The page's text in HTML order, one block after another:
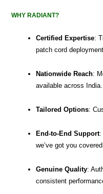
WHY RADIANT?
Certified Expertise:
patch cord
Nationwide Reach:
available across India.
Tailored Options:
End-to-End Support:
we’ve got you
Genuine Quality:
consistent